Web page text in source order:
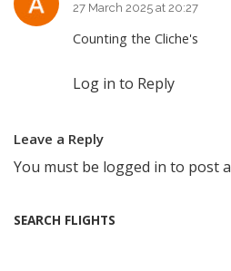
27 March 2025 at 20:27
Counting the Cliche's
Log in to Reply
Leave a Reply
You must be logged in to post
SEARCH FLIGHTS